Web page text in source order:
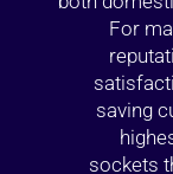
For
saving
sockets